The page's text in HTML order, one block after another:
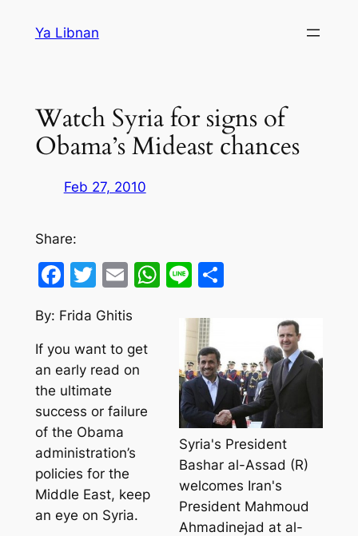
Ya Libnan
Watch Syria for signs of
Obama’s Mideast chances
Feb 27, 2010
Share:
Facebook
Twitter
EmailWhatsApp
LineShare
Syria's President
Bashar al-Assad (R)
welcomes Iran's
President Mahmoud
Ahmadinejad at al-
By: Frida Ghitis
If you want to get
an early read on
the ultimate
success or failure
of the Obama
administration’s
policies for the
Middle East, keep
an eye on Syria.